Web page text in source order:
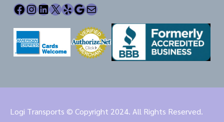
Facebook InstagramLinkedIn X Yelp Google Mail
Logi Transports © Copyright 2024. All Rights Reserved.